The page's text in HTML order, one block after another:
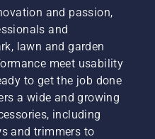
and passion,
and
lawn and garden
meet usability
to get the job done
a wide and growing
including
and trimmers to